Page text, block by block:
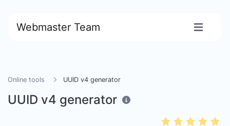
Webmaster Team
Online tools UUID v4 generator
UUID v4 generator